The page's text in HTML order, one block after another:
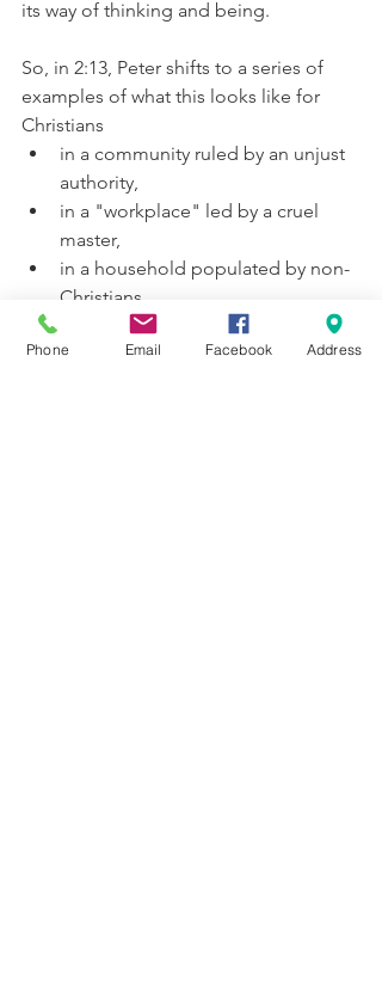
its way of thinking and being.
So, in 2:13, Peter shifts to a series of
examples of what this looks like for
Christians
in a community ruled by an unjust
authority,
in a "workplace" led by a cruel
master,
in a household populated by non-
Christians.
In each case, the real possibility for
suffering exists. Peter has made it clear
Phone Email Facebook Address